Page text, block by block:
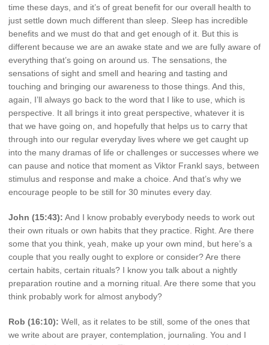
time these days, and it’s of great benefit for our overall health to
just settle down much different than sleep. Sleep has incredible
benefits and we must do that and get enough of it. But this is
different because we are an awake state and we are fully aware of
everything that’s going on around us. The sensations, the
sensations of sight and smell and hearing and tasting and
touching and bringing our awareness to those things. And this,
again, I’ll always go back to the word that I like to use, which is
perspective. It all brings it into great perspective, whatever it is
that we have going on, and hopefully that helps us to carry that
through into our regular everyday lives where we get caught up
into the many dramas of life or challenges or successes where we
can pause and notice that moment as Viktor Frankl says, between
stimulus and response and make a choice. And that’s why we
encourage people to be still for 30 minutes every day.
John (15:43): And I know probably everybody needs to work out
their own rituals or own habits that they practice. Right. Are there
some that you think, yeah, make up your own mind, but here’s a
couple that you really ought to explore or consider? Are there
certain habits, certain rituals? I know you talk about a nightly
preparation routine and a morning ritual. Are there some that you
think probably work for almost anybody?
Rob (16:10): Well, as it relates to be still, some of the ones that
we write about are prayer, contemplation, journaling. You and I